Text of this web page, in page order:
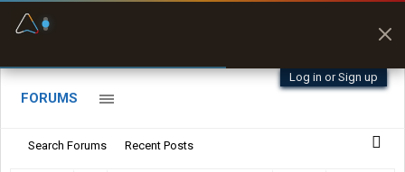
Log in or Sign up
FORUMS
Search Forums Recent Posts